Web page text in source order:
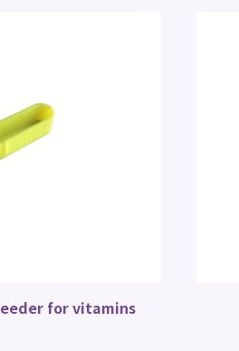
for vitamins